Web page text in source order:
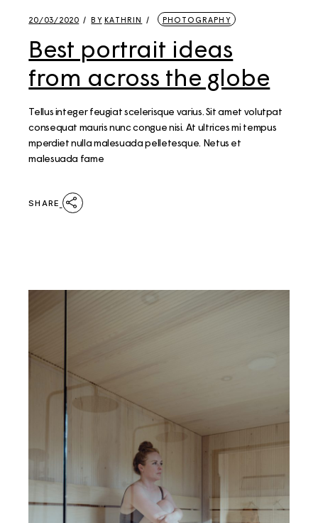
20/03/2020 BY KATHRIN PHOTOGRAPHY
Best portrait ideas
from across the globe
Tellus integer feugiat scelerisque varius. Sit amet volutpat
consequat mauris nunc congue nisi. At ultrices mi tempus
mperdiet nulla malesuada pelletesque. Netus et
malesuada fame
SHARE